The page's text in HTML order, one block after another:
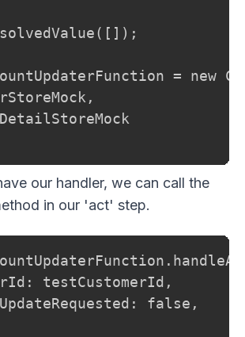
= new
our handler, we can call the
in our 'act' step.
testCustomerId,
false,